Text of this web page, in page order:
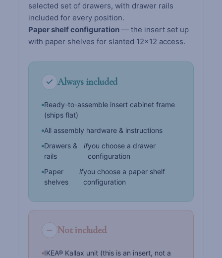
selected set of drawers, with drawer rails
included for every position.
Paper shelf configuration — the insert set up
with paper shelves for slanted 12×12 access.
Always included
Ready-to-assemble insert cabinet frame
(ships flat)
All assembly hardware & instructions
Drawers &
rails
ifyou choose a drawer
configuration
Paper
shelves
ifyou choose a paper shelf
configuration
Not included
IKEA® Kallax unit (this is an insert, not a